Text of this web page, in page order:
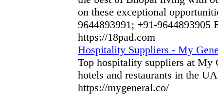
on these exceptional
9644893991; +91-9644893905
https://18pad.com
Hospitality Suppliers - My
Top hospitality suppliers at My
hotels and restaurants in the
https://mygeneral.co/